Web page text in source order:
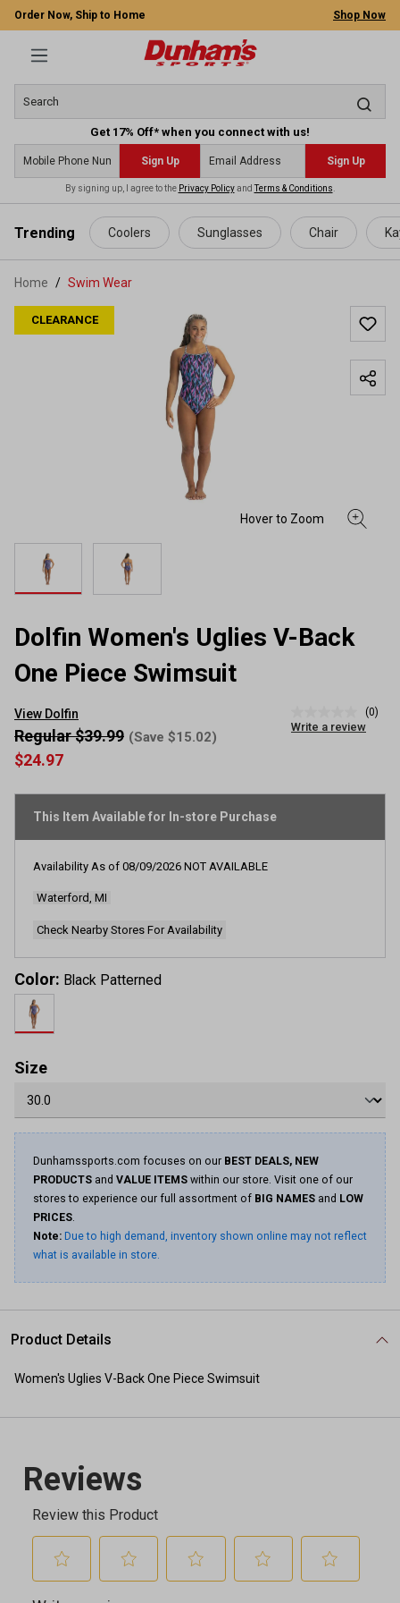
content
Order Now, Ship to Home Shop Now
Get 17% Off* when you connect with us!
Sign Up Sign Up
By signing up, I agree to the Privacy PolicyandTerms & Conditions
Trending Coolers Sunglasses Chair
Home Swim Wear
CLEARANCE
Dolfin Women's Uglies V-Back
One Piece Swimsuit
View Dolfin
rating
link.
(0)
Write a review
$24.97
Regular $39.99 (Save $15.02)
This Item Available for In-store Purchase
Availability As of 08/09/2026 NOT AVAILABLE
Waterford, MI
Check Nearby Stores For Availability
Color: Black Patterned
Size
Dunhamssports.com focuses on our BEST DEALS, NEW
PRODUCTS and VALUE ITEMS within our store. Visit one of our
stores to experience our full assortment of BIG NAMES and LOW
PRICES.
Note: Due to high demand, inventory shown online may not reflect
what is available in store.
Product Details
Women's Uglies V-Back One Piece Swimsuit